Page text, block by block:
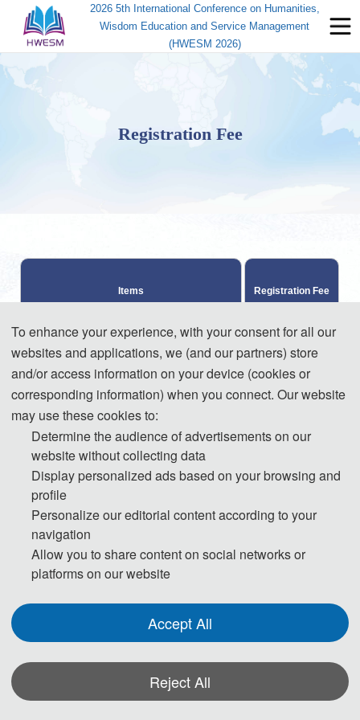
2026 5th International Conference on Humanities,
Wisdom Education and Service Management
(HWESM 2026)
Registration Fee
Items Registration Fee
Regular Registration (6 pages)
2600 CNY /
Extra Pages (Begin at Page 7)
page
page
Attendees without a Submission（Oral Speech
or Poster Presentation）
To enhance your experience, with your consent for all our
websites and applications, we (and our partners) store
and/or access information on your device (cookies or
corresponding information) when you connect. Our website
may use these cookies to:
Determine the audience of advertisements on our
website without collecting data
Display personalized ads based on your browsing and
profile
Personalize our editorial content according to your
navigation
Allow you to share content on social networks or
platforms on our website
Accept All
Reject All